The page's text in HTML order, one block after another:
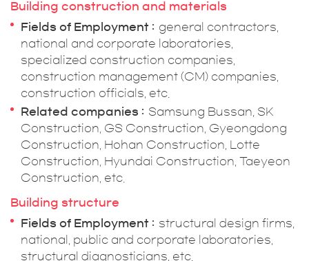
Building construction and materials
Fields of Employment
general contractors,
national and corporate laboratories,
specialized construction companies,
construction management (CM) companies,
construction officials, etc.
Related companies
Samsung Bussan, SK
Construction, GS Construction, Gyeongdong
Construction, Hohan Construction, Lotte
Construction, Hyundai Construction, Taeyeon
Construction, etc.
Building structure
Fields of Employment
structural design firms,
national, public and corporate laboratories,
structural diagnosticians, etc.